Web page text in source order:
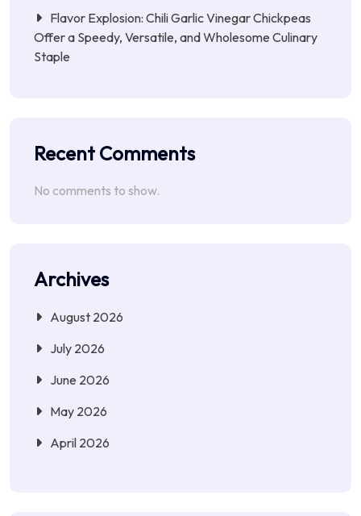
Flavor Explosion: Chili Garlic Vinegar Chickpeas
Offer a Speedy, Versatile, and Wholesome Culinary
Staple
Recent Comments
No comments to show.
Archives
August 2026
July 2026
June 2026
May 2026
April 2026